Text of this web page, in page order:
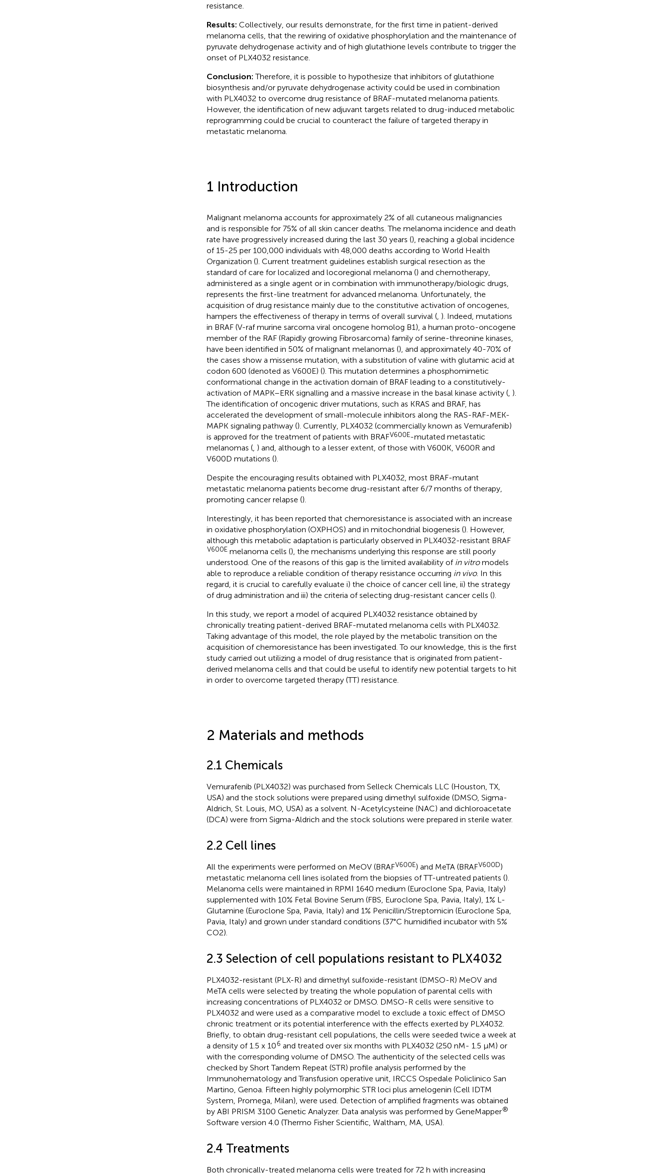
resistance.
Results: Collectively, our results demonstrate, for the first time in patient-derived
melanoma cells, that the rewiring of oxidative phosphorylation and the maintenance of
pyruvate dehydrogenase activity and of high glutathione levels contribute to trigger the
onset of PLX4032 resistance.
Conclusion:Therefore, it is possible to hypothesize that inhibitors of glutathione
biosynthesis and/or pyruvate dehydrogenase activity could be used in combination
with PLX4032 to overcome drug resistance of BRAF-mutated melanoma patients.
However, the identification of new adjuvant targets related to drug-induced metabolic
reprogramming could be crucial to counteract the failure of targeted therapy in
metastatic melanoma.
1 Introduction
Malignant melanoma accounts for approximately 2% of all cutaneous malignancies
and is responsible for 75% of all skin cancer deaths. The melanoma incidence and death
rate have progressively increased during the last 30 years (), reaching a global incidence
of 15-25 per 100,000 individuals with 48,000 deaths according to World Health
Organization (). Current treatment guidelines establish surgical resection as the
standard of care for localized and locoregional melanoma () and chemotherapy,
administered as a single agent or in combination with immunotherapy/biologic drugs,
represents the first-line treatment for advanced melanoma. Unfortunately, the
acquisition of drug resistance mainly due to the constitutive activation of oncogenes,
hampers the effectiveness of therapy in terms of overall survival (, ). Indeed, mutations
in BRAF (V-raf murine sarcoma viral oncogene homolog B1), a human proto-oncogene
member of the RAF (Rapidly growing Fibrosarcoma) family of serine-threonine kinases,
have been identified in 50% of malignant melanomas (), and approximately 40-70% of
the cases show a missense mutation, with a substitution of valine with glutamic acid at
codon 600 (denoted as V600E) (). This mutation determines a phosphomimetic
conformational change in the activation domain of BRAF leading to a constitutively-
activation of MAPK–ERK signalling and a massive increase in the basal kinase activity (, ).
The identification of oncogenic driver mutations, such as KRAS and BRAF, has
accelerated the development of small-molecule inhibitors along the RAS-RAF-MEK-
MAPK signaling pathway (). Currently, PLX4032 (commercially known as Vemurafenib)
is approved for the treatment of patients with BRAFV600E-mutated metastatic
melanomas (, ) and, although to a lesser extent, of those with V600K, V600R and
V600D mutations ().
Despite the encouraging results obtained with PLX4032, most BRAF-mutant
metastatic melanoma patients become drug-resistant after 6/7 months of therapy,
promoting cancer relapse ().
Interestingly, it has been reported that chemoresistance is associated with an increase
in oxidative phosphorylation (OXPHOS) and in mitochondrial biogenesis (). However,
although this metabolic adaptation is particularly observed in PLX4032-resistant BRAF
V600Emelanoma cells (), the mechanisms underlying this response are still poorly
understood. One of the reasons of this gap is the limited availability of in vitromodels
able to reproduce a reliable condition of therapy resistance occurring in vivo. In this
regard, it is crucial to carefully evaluate i) the choice of cancer cell line, ii) the strategy
of drug administration and iii) the criteria of selecting drug-resistant cancer cells ().
In this study, we report a model of acquired PLX4032 resistance obtained by
chronically treating patient-derived BRAF-mutated melanoma cells with PLX4032.
Taking advantage of this model, the role played by the metabolic transition on the
acquisition of chemoresistance has been investigated. To our knowledge, this is the first
study carried out utilizing a model of drug resistance that is originated from patient-
derived melanoma cells and that could be useful to identify new potential targets to hit
in order to overcome targeted therapy (TT) resistance.
2 Materials and methods
2.1 Chemicals
Vemurafenib (PLX4032) was purchased from Selleck Chemicals LLC (Houston, TX,
USA) and the stock solutions were prepared using dimethyl sulfoxide (DMSO, Sigma-
Aldrich, St. Louis, MO, USA) as a solvent. N-Acetylcysteine (NAC) and dichloroacetate
(DCA) were from Sigma-Aldrich and the stock solutions were prepared in sterile water.
2.2 Cell lines
All the experiments were performed on MeOV (BRAFV600E) and MeTA (BRAFV600D)
metastatic melanoma cell lines isolated from the biopsies of TT-untreated patients ().
Melanoma cells were maintained in RPMI 1640 medium (Euroclone Spa, Pavia, Italy)
supplemented with 10% Fetal Bovine Serum (FBS, Euroclone Spa, Pavia, Italy), 1% L-
Glutamine (Euroclone Spa, Pavia, Italy) and 1% Penicillin/Streptomicin (Euroclone Spa,
Pavia, Italy) and grown under standard conditions (37°C humidified incubator with 5%
CO2).
2.3 Selection of cell populations resistant to PLX4032
PLX4032-resistant (PLX-R) and dimethyl sulfoxide-resistant (DMSO-R) MeOV and
MeTA cells were selected by treating the whole population of parental cells with
increasing concentrations of PLX4032 or DMSO. DMSO-R cells were sensitive to
PLX4032 and were used as a comparative model to exclude a toxic effect of DMSO
chronic treatment or its potential interference with the effects exerted by PLX4032.
Briefly, to obtain drug-resistant cell populations, the cells were seeded twice a week at
a density of 1.5 x 106 and treated over six months with PLX4032 (250 nM- 1.5 µM) or
with the corresponding volume of DMSO. The authenticity of the selected cells was
checked by Short Tandem Repeat (STR) profile analysis performed by the
Immunohematology and Transfusion operative unit, IRCCS Ospedale Policlinico San
Martino, Genoa. Fifteen highly polymorphic STR loci plus amelogenin (Cell IDTM
System, Promega, Milan), were used. Detection of amplified fragments was obtained
by ABI PRISM 3100 Genetic Analyzer. Data analysis was performed by GeneMapper®
Software version 4.0 (Thermo Fisher Scientific, Waltham, MA, USA).
2.4 Treatments
Both chronically-treated melanoma cells were treated for 72 h with increasing